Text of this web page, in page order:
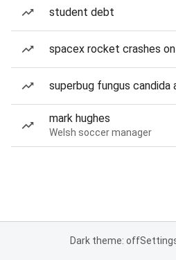
student debt
spacex rocket crashes
superbug fungus candida
mark hughes
Welsh soccer manager
Dark theme: off